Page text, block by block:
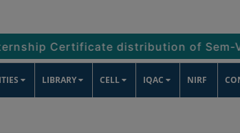
distribution of Sem-V 2025
LIBRARY CELL IQAC NIRF